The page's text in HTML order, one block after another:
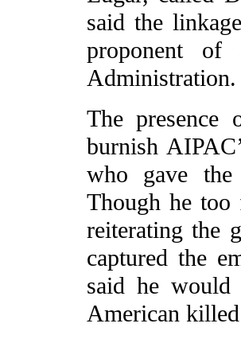
said the
proponent
Administration.
The presence
burnish
who gave the
Though he too
reiterating the
captured the
said he
American